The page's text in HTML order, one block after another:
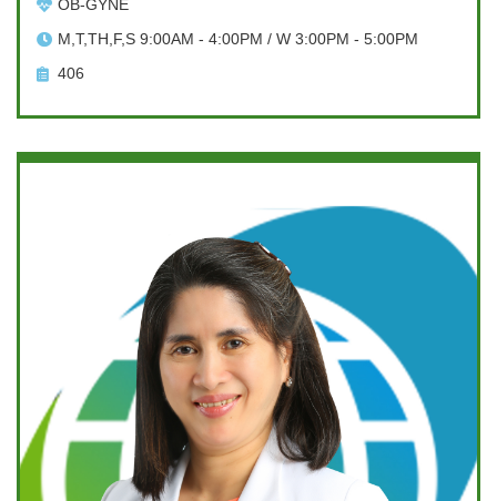
OB-GYNE
M,T,TH,F,S 9:00AM - 4:00PM / W 3:00PM - 5:00PM
406